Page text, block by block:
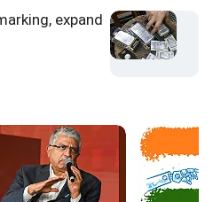
expand